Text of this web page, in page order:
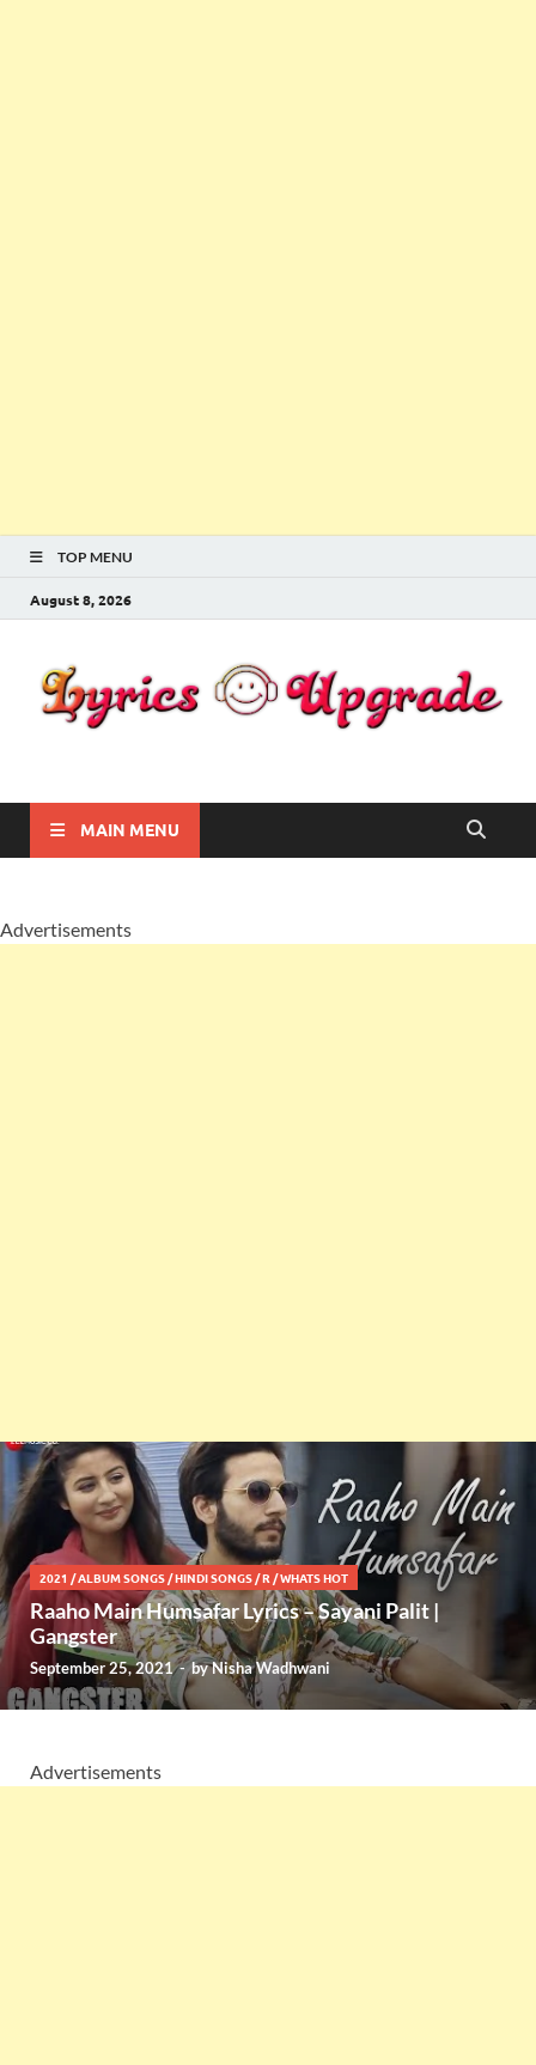
TOP MENU
August 8, 2026
Lyricsupgrade
MAIN MENU
Advertisements
2021 /ALBUM SONGS /HINDI SONGS /R /WHATS HOT
Raaho Main Humsafar Lyrics – Sayani Palit |
Gangster
September 25, 2021-byNisha Wadhwani
Advertisements